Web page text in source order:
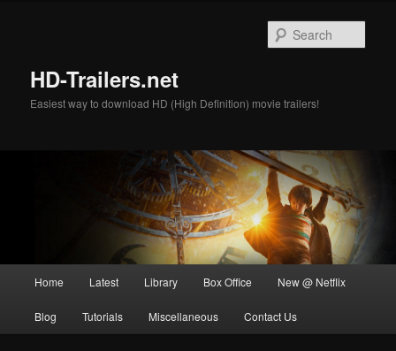
HD-Trailers.net
Easiest way to download HD (High Definition) movie trailers!
Home Latest Library Box Office New @ Netflix
Blog Tutorials Miscellaneous Contact Us